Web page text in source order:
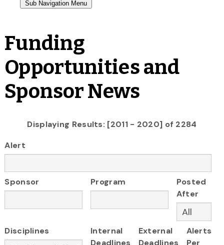
Funding
Opportunities and
Sponsor News
Displaying Results: [2011 - 2020] of 2284
Alert
Sponsor Program
Posted
After
Disciplines
Internal
Deadlines
External
Deadlines
Alerts
Per